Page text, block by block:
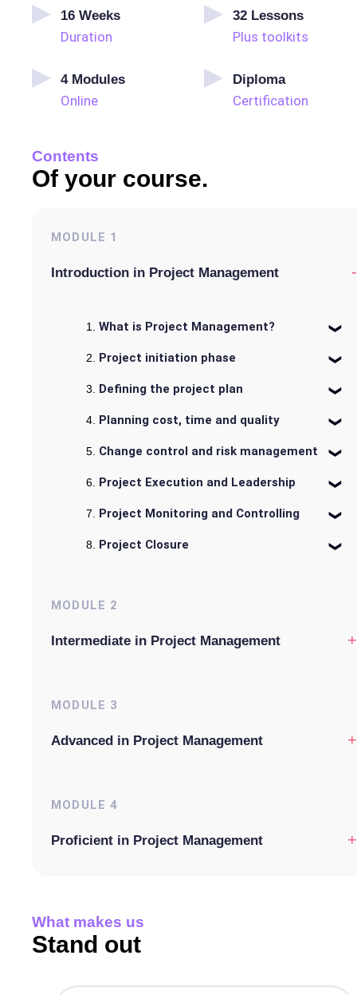
16 Weeks
Duration
32 Lessons
Plus toolkits
4Modules
Online
Diploma
Certification
Contents
Of your course.
MODULE 1
Introduction in Project Management -
What is Project Management?
Project initiation phase
Defining the project plan
Planning cost, time and quality
Change control and risk management
Project Execution and Leadership
Project Monitoring and Controlling
Project Closure
MODULE 2
Intermediate in Project Management +
MODULE 3
Advanced in Project Management +
MODULE 4
Proficient in Project Management +
What makes us
Stand out